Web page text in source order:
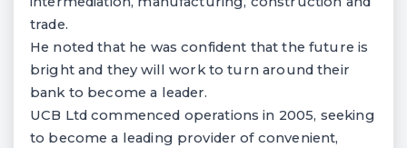
trade.
He noted that he was confident that the future is
bright and they will work to turn around their
bank to become a leader.
UCB Ltd commenced operations in 2005, seeking
to become a leading provider of convenient,